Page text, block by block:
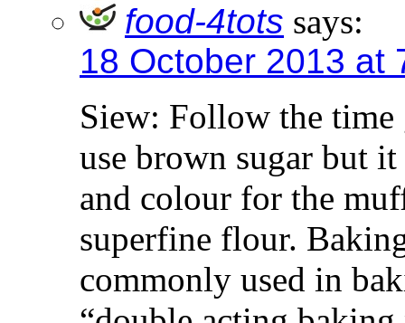
food-4tots says:
18 October 2013 at
Siew: Follow the time
use brown sugar but
and colour for the
superfine flour.
commonly used in